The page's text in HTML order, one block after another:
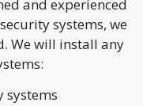
and experienced
systems, we
We will install any